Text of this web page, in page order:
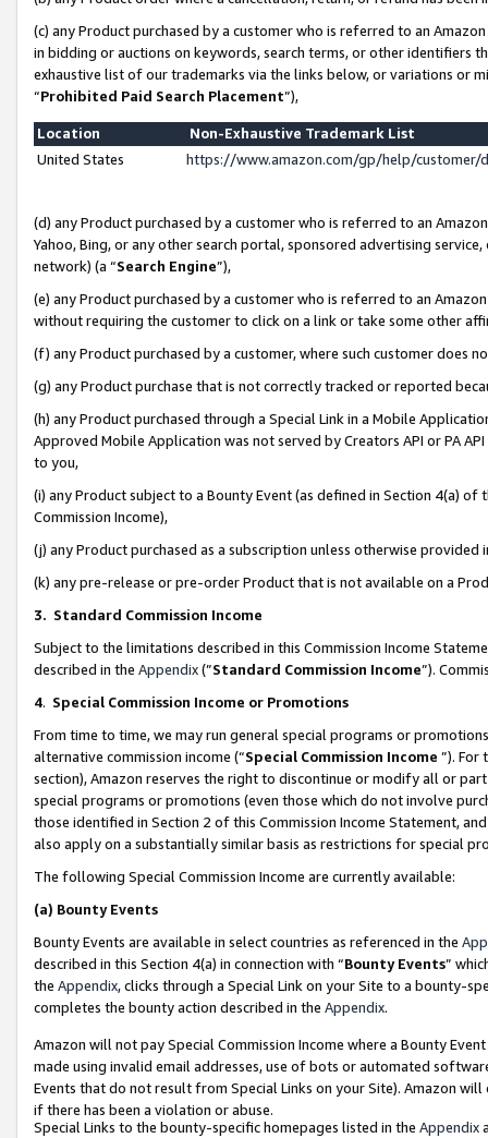
(c) any Product purchased by a customer who is referred to an
in bidding or auctions on keywords, search terms, or other identifiers
exhaustive list of our trademarks via the links below, or variations or
“Prohibited Paid Search Placement”),
Location
Non-Exhaustive Trademark List
United States
https://www.amazon.com/gp/help/
(d) any Product purchased by a customer who is referred to an
Yahoo, Bing, or any other search portal, sponsored advertising
network) (a “Search Engine”),
(e) any Product purchased by a customer who is referred to an
without requiring the customer to click on a link or take some other
(f) any Product purchased by a customer, where such customer does
(g) any Product purchase that is not correctly tracked or reported
(h) any Product purchased through a Special Link in a Mobile
Approved Mobile Application was not served by Creators API or PA
to you,
(i) any Product subject to a Bounty Event (as defined in Section 4(a)
Commission Income),
(j) any Product purchased as a subscription unless otherwise provided
(k) any pre-release or pre-order Product that is not available on a
3. Standard Commission Income
Subject to the limitations described in this Commission Income
described in the Appendix(”Standard Commission Income”).
4. Special Commission Income or Promotions
From time to time, we may run general special programs or
alternative commission income (“Special Commission Income ”). For
section), Amazon reserves the right to discontinue or modify all or
special programs or promotions (even those which do not involve
those identified in Section 2 of this Commission Income Statement,
also apply on a substantially similar basis as restrictions for special
The following Special Commission Income are currently available:
(a) Bounty Events
Bounty Events are available in select countries as referenced in the
described in this Section 4(a) in connection with “Bounty Events”
the Appendix, clicks through a Special Link on your Site to a bounty-
completes the bounty action described in the Appendix.
Amazon will not pay Special Commission Income where a Bounty
made using invalid email addresses, use of bots or automated
Events that do not result from Special Links on your Site). Amazon
if there has been a violation or abuse.
Special Links to the bounty-specific homepages listed in the Appendix